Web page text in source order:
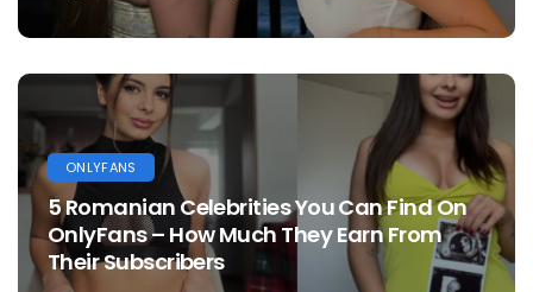
ONLYFANS
5 Romanian Celebrities You Can Find On
OnlyFans – How Much They Earn From
Their Subscribers